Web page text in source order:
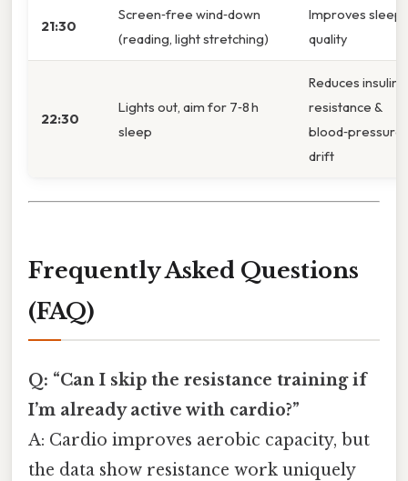
21:30
Screen‑free wind‑down
(reading, light stretching)
Improves sleep
quality
22:30
Lights out, aim for 7‑8 h
sleep
Reduces insulin
resistance &
blood‑pressure
drift
Frequently Asked Questions
(FAQ)
Q: “Can I skip the resistance training if
I’m already active with cardio?”
A: Cardio improves aerobic capacity, but
the data show resistance work uniquely